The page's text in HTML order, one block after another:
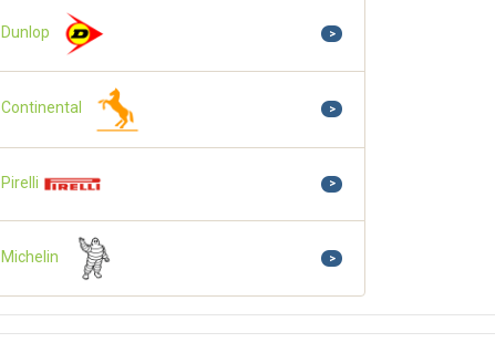
Dunlop >
Continental >
Pirelli >
Michelin >